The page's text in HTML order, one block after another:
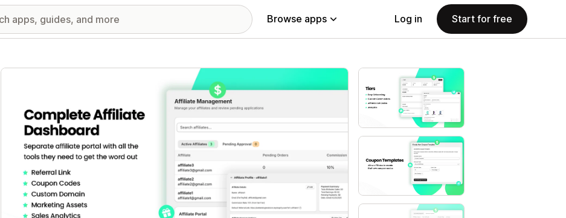
Browse apps Log in Start for free
Featured images gallery